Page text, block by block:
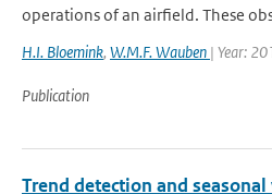
operations of an airfield. These
H.I. Bloemink, W.M.F. Wauben | Year:
Publication
Trend detection and